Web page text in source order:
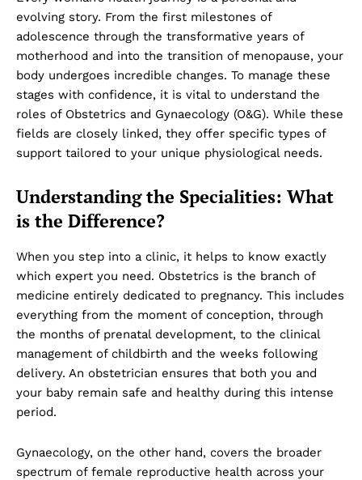
evolving story. From the first milestones of
adolescence through the transformative years of
motherhood and into the transition of menopause, your
body undergoes incredible changes. To manage these
stages with confidence, it is vital to understand the
roles of Obstetrics and Gynaecology (O&G). While these
fields are closely linked, they offer specific types of
support tailored to your unique physiological needs.
Understanding the Specialities: What
is the Difference?
When you step into a clinic, it helps to know exactly
which expert you need. Obstetrics is the branch of
medicine entirely dedicated to pregnancy. This includes
everything from the moment of conception, through
the months of prenatal development, to the clinical
management of childbirth and the weeks following
delivery. An obstetrician ensures that both you and
your baby remain safe and healthy during this intense
period.
Gynaecology, on the other hand, covers the broader
spectrum of female reproductive health across your